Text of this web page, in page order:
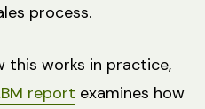
process.
this works in practice,
report examines how